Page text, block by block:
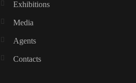
Exhibitions
Media
Agents
Contacts